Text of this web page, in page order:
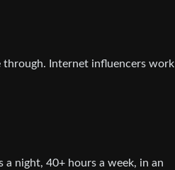
through. Internet influencers work
a night, 40+ hours a week, in an